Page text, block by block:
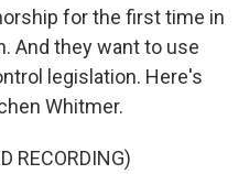
for the first time in
And they want to use
legislation. Here's
Whitmer.
RECORDING)